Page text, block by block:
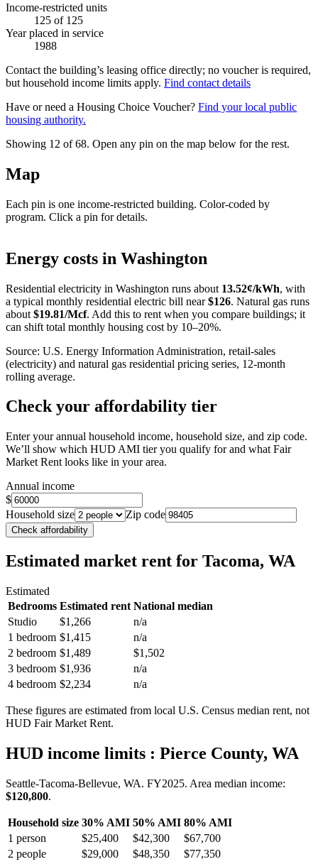
Income-restricted units
125 of 125
Year placed in service
1988
Contact the building’s leasing office directly; no voucher is required,
but household income limits apply. Find contact details
Have or need a Housing Choice Voucher? Find your local public
housing authority.
Showing 12 of68. Open any pin on the map below for the rest.
Map
Each pin is one income-restricted building. Color-coded by
program. Click a pin for details.
+
Energy costs in Washington
Residential electricity in Washington runs about 13.52¢/kWh, with
a typical monthly residential electric bill near $126. Natural gas runs
about $19.81/Mcf. Add this to rent when you compare buildings; it
can shift total monthly housing cost by 10–20%.
Source: U.S. Energy Information Administration, retail-sales
(electricity) and natural gas residential pricing series, 12-month
rolling average.
Check your affordability tier
Enter your annual household income, household size, and zip code.
We’ll show which HUD AMI tier you qualify for and what Fair
Market Rent looks like in your area.
Annual income
$
Household size
Zip code
Check affordability
Estimated market rent for Tacoma, WA
Estimated
Bedrooms Estimated rent National median
Studio
$1,266
n/a
1 bedroom $1,415
n/a
2 bedroom $1,489
$1,502
3 bedroom $1,936
n/a
4 bedroom $2,234 n/a
These figures are estimated from local U.S. Census median rent, not
HUD Fair Market Rent.
HUD income limits : Pierce County, WA
Seattle-Tacoma-Bellevue, WA. FY2025. Area median income:
$120,800.
Household size 30% AMI 50% AMI 80% AMI
1 person $25,400 $42,300
$67,700
2 people $29,000 $48,350
$77,350